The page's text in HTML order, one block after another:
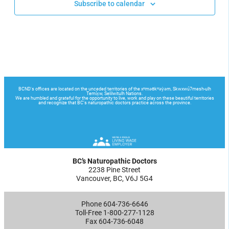
Subscribe to calendar
BC’s Naturopathic Doctors
2238 Pine Street
Vancouver, BC, V6J 5G4
Phone 604-736-6646
Toll-Free 1-800-277-1128
Fax 604-736-6048